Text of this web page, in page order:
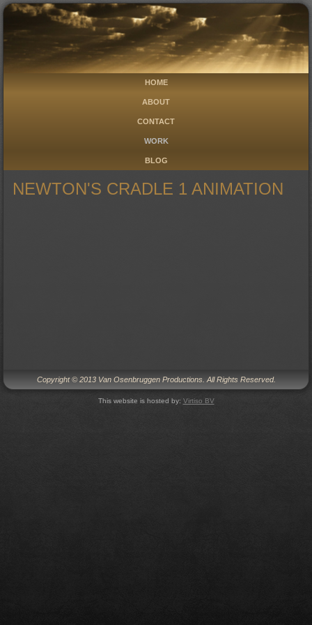
HOME
ABOUT
CONTACT
WORK
BLOG
NEWTON'S CRADLE 1 ANIMATION
Copyright © 2013 Van Osenbruggen Productions. All Rights Reserved.
This website is hosted by: Virtiso BV